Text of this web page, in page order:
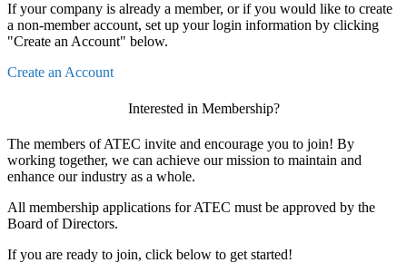
If your company is already a member, or if you would like to create
a non-member account, set up your login information by clicking
"Create an Account" below.
Create an Account
Interested in Membership?
The members of ATEC invite and encourage you to join! By
working together, we can achieve our mission to maintain and
enhance our industry as a whole.
All membership applications for ATEC must be approved by the
Board of Directors.
If you are ready to join, click below to get started!